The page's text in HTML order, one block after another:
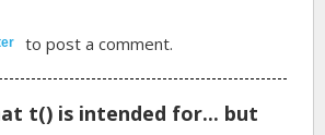
to post a comment.
t() is intended for... but